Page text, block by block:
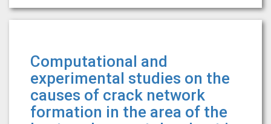
Computational and
experimental studies on the
causes of crack network
formation in the area of the